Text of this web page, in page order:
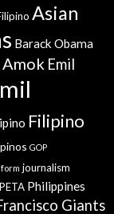
Asian
Barack Obama
Emil
Filipino
GOP
journalism
PETA Philippines
Giants